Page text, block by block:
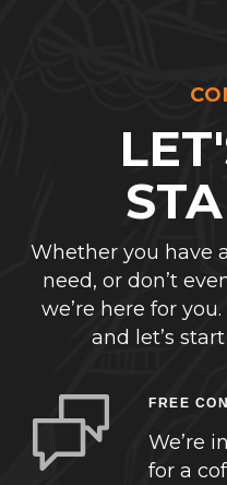
Whether you have
need, or don’t
we’re here for
and let’s
FREE
We’re
for a